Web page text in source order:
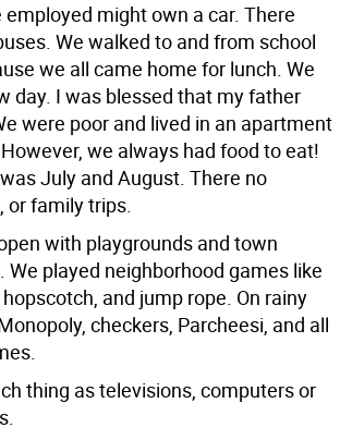
might own a car. There
We walked to and from school
we all came home for lunch. We
day. I was blessed that my father
were poor and lived in an apartment
we always had food to eat!
July and August. There no
or family trips.
with playgrounds and town
We played neighborhood games like
and jump rope. On rainy
checkers, Parcheesi, and all
thing as televisions, computers or